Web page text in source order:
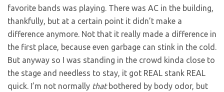
favorite bands was playing. There was AC in the building,
thankfully, but at a certain point it didn’t make a
difference anymore. Not that it really made a difference in
the first place, because even garbage can stink in the cold.
But anyway so I was standing in the crowd kinda close to
the stage and needless to stay, it got REAL stank REAL
quick. I’m not normally thatbothered by body odor, but